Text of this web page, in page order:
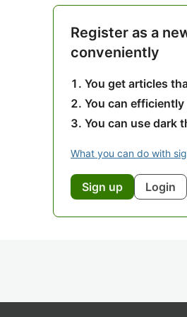
Register as a
conveniently
You get articles
You can
You can use dark
What you can do with
Sign up Login